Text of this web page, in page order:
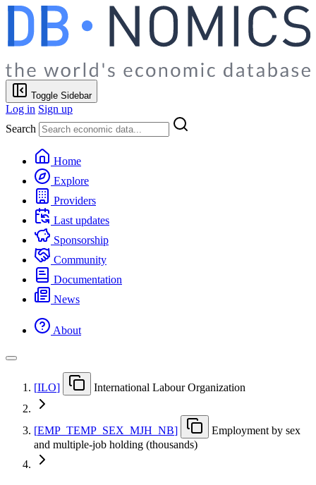
Toggle Sidebar
Log in Sign up
Search
Home
Explore
Providers
Last updates
Sponsorship
Community
Documentation
News
About
[ILO] International Labour Organization
[EMP TEMP SEX MJH NB]
Employment by sex
and multiple-job holding (thousands)